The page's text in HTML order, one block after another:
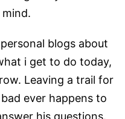
blogs about
i get to do today,
Leaving a trail for
ever happens to